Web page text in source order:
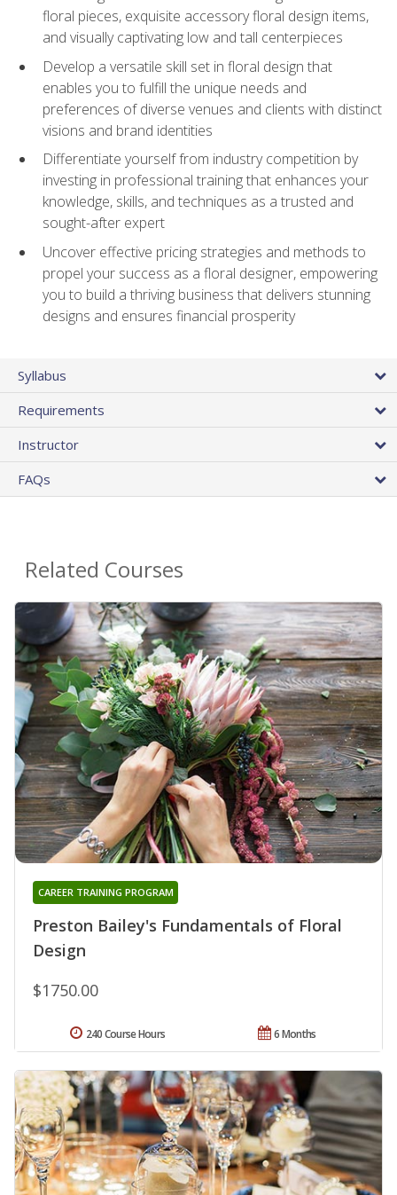
floral pieces, exquisite accessory floral design items,
and visually captivating low and tall centerpieces
Develop a versatile skill set in floral design that
enables you to fulfill the unique needs and
preferences of diverse venues and clients with distinct
visions and brand identities
Differentiate yourself from industry competition by
investing in professional training that enhances your
knowledge, skills, and techniques as a trusted and
sought-after expert
Uncover effective pricing strategies and methods to
propel your success as a floral designer, empowering
you to build a thriving business that delivers stunning
designs and ensures financial prosperity
Syllabus
Requirements
Instructor
FAQs
Related Courses
Preston Bailey's Fundamentals of Floral
Design
CAREER TRAINING PROGRAM
$1750.00
6 Months
240 Course Hours